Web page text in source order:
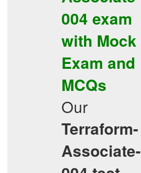
004 exam
with Mock
Exam and
MCQs
Our
Terraform-
Associate-